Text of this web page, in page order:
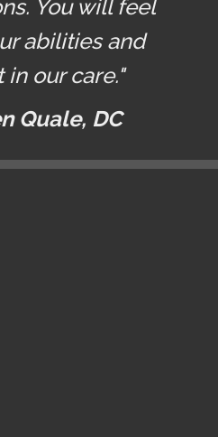
You will feel
abilities and
our care."
Quale, DC